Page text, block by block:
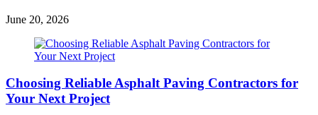
June 20, 2026
Choosing Reliable Asphalt Paving Contractors for
Your Next Project